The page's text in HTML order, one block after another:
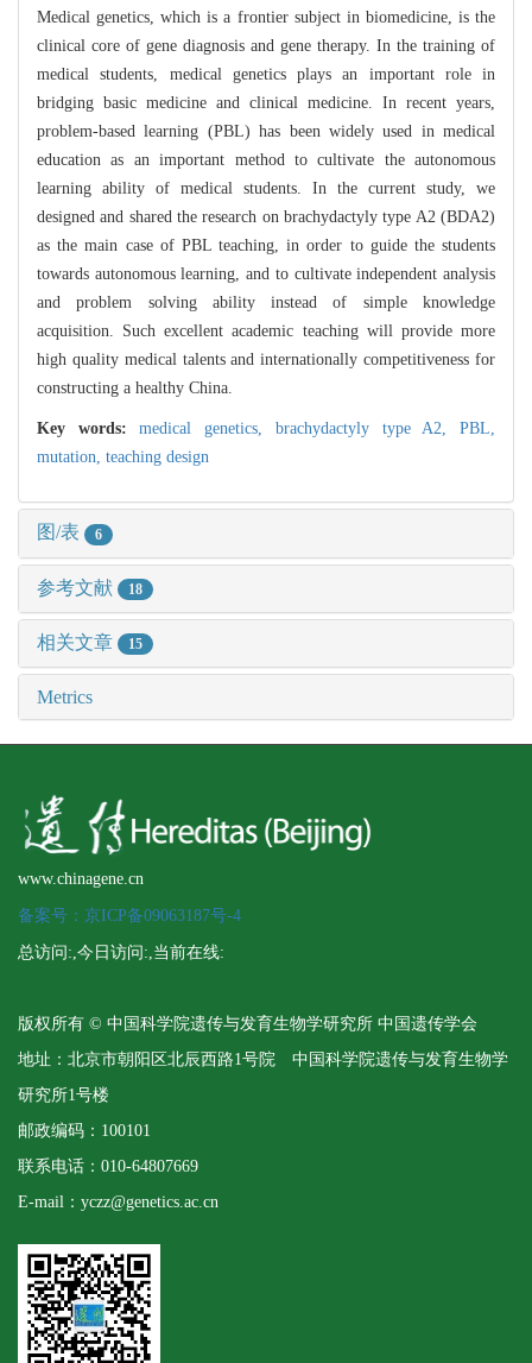
Medical genetics, which is a frontier subject in biomedicine, is the
clinical core of gene diagnosis and gene therapy. In the training of
medical students, medical genetics plays an important role in
bridging basic medicine and clinical medicine. In recent years,
problem-based learning (PBL) has been widely used in medical
education as an important method to cultivate the autonomous
learning ability of medical students. In the current study, we
designed and shared the research on brachydactyly type A2 (BDA2)
as the main case of PBL teaching, in order to guide the students
towards autonomous learning, and to cultivate independent analysis
and problem solving ability instead of simple knowledge
acquisition. Such excellent academic teaching will provide more
high quality medical talents and internationally competitiveness for
constructing a healthy China.
Key words:medical genetics, brachydactyly type A2,PBL,
mutation, teaching design
图/表 6
参考文献 18
相关文章 15
Metrics
www.chinagene.cn
备案号：京ICP备09063187号-4
总访问: ,今日访问: ,当前在线:
版权所有 © 中国科学院遗传与发育生物学研究所 中国遗传学会
地址：北京市朝阳区北辰西路1号院 中国科学院遗传与发育生物学
研究所1号楼
邮政编码：100101
联系电话：010-64807669
E-mail：yczz@genetics.ac.cn